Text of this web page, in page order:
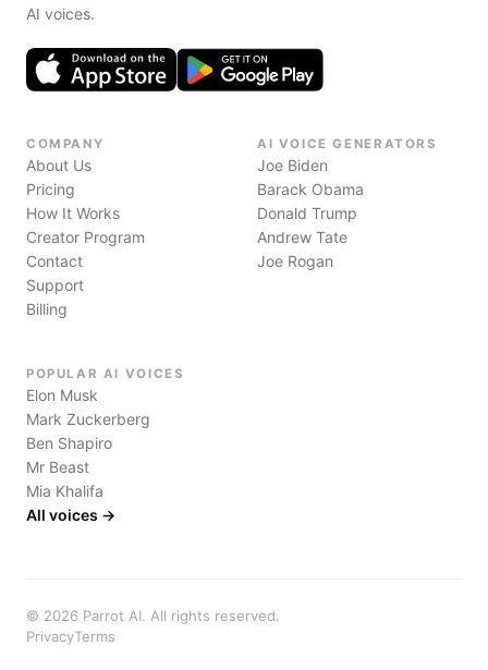
AI voices.
COMPANY
About Us
Pricing
How It Works
Creator Program
Contact
Support
Billing
AI VOICE GENERATORS
Joe Biden
Barack Obama
Donald Trump
Andrew Tate
Joe Rogan
POPULAR AI VOICES
Elon Musk
Mark Zuckerberg
Ben Shapiro
Mr Beast
Mia Khalifa
All voices →
© 2026 Parrot AI. All rights reserved.
PrivacyTerms